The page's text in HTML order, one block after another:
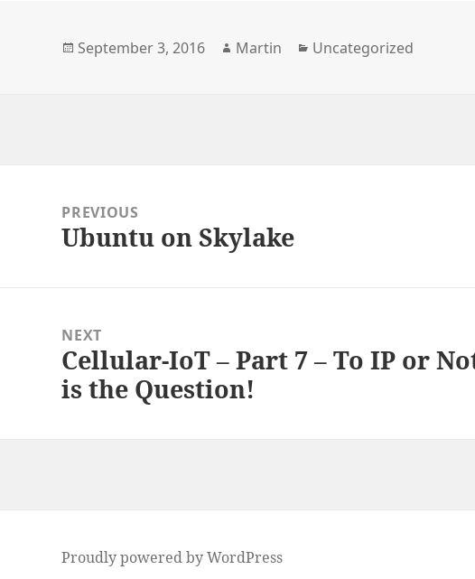
Posted
September 3, 2016 Author
Martin Categories
Uncategorized
navigationPREVIOUS
Previous
Ubuntu on Skylake
NEXT
Next
post:
Cellular-IoT – Part 7 – To IP or
is the Question!
Proudly powered by WordPress